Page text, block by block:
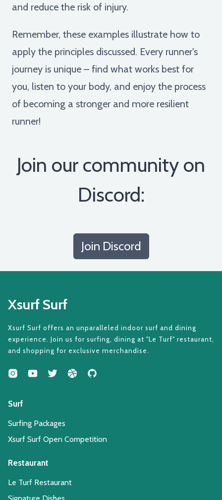
and reduce the risk of injury.
Remember, these examples illustrate how to
apply the principles discussed. Every runner's
journey is unique – find what works best for
you, listen to your body, and enjoy the process
of becoming a stronger and more resilient
runner!
Join our community on
Discord:
Join Discord
Xsurf Surf
Xsurf Surf offers an unparalleled indoor surf and dining
experience. Join us for surfing, dining at "Le Turf" restaurant,
and shopping for exclusive merchandise.
Surf
Surfing Packages
Xsurf Surf Open Competition
Restaurant
Le Turf Restaurant